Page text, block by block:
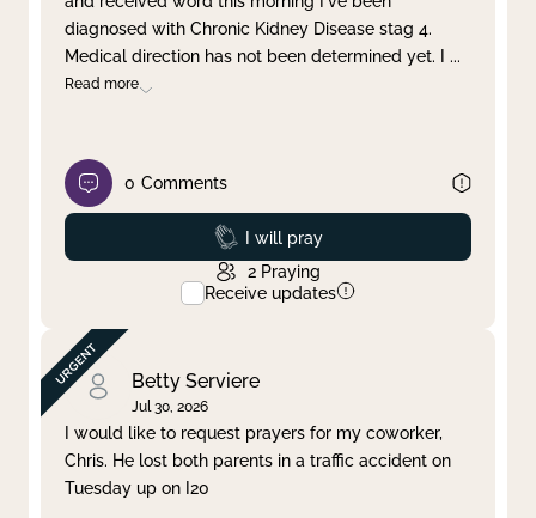
diagnosed with Chronic Kidney Disease stag 4.
Medical direction has not been determined yet. I ...
Read more
0 Comments
Prayed
I will pray
2 Praying
Receive updates
Betty Serviere
Jul 30, 2026
I would like to request prayers for my coworker,
Chris. He lost both parents in a traffic accident on
Tuesday up on I20